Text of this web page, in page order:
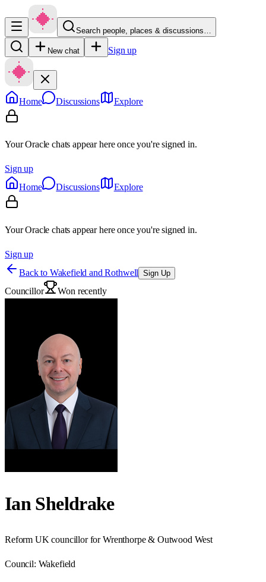
Search people, places & discussions…
New chat Sign up
Home Discussions Explore
Your Oracle chats appear here once you're signed in.
Sign up
Home
Discussions Explore
Your Oracle chats appear here once you're signed in.
Sign up
Back to Wakefield and Rothwell Sign Up
Councillor Won recently
Ian Sheldrake
Reform UK councillor for Wrenthorpe & Outwood West
Council: Wakefield